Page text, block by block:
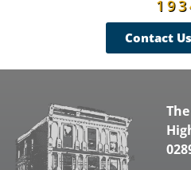
Contact